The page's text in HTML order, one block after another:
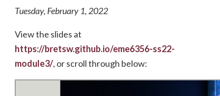
Tuesday, February 1, 2022
View the slides at
https://bretsw.github.io/eme6356-ss22-
module3/, or scroll through below: